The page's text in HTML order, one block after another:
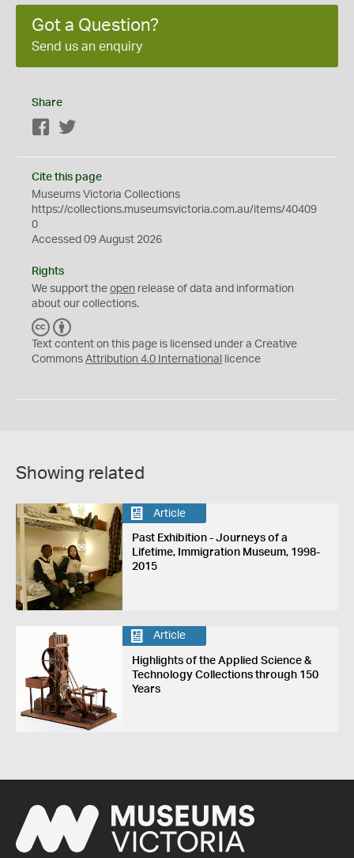
Got a Question?
Send us an enquiry
Share
Facebook
Cite this page
Museums Victoria Collections
https://collections.museumsvictoria.com.au/items/40409
0
Accessed 09 August 2026
Rights
We support the open release of data and information
about our collections.
C
C
Y
Text content on this page is licensed under a Creative
Commons Attribution 4.0 International licence
Showing related
Article
Past Exhibition - Journeys of a
Lifetime, Immigration Museum, 1998-
2015
Article
Highlights of the Applied Science &
Technology Collections through 150
Years